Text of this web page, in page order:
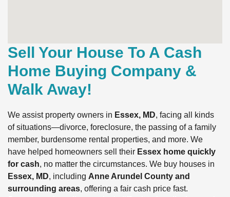
Sell Your House To A Cash
Home Buying Company &
Walk Away!
We assist property owners in Essex, MD, facing all kinds
of situations—divorce, foreclosure, the passing of a family
member, burdensome rental properties, and more. We
have helped homeowners sell their Essex home quickly
for cash, no matter the circumstances. We buy houses in
Essex, MD, including Anne Arundel County and
surrounding areas, offering a fair cash price fast.